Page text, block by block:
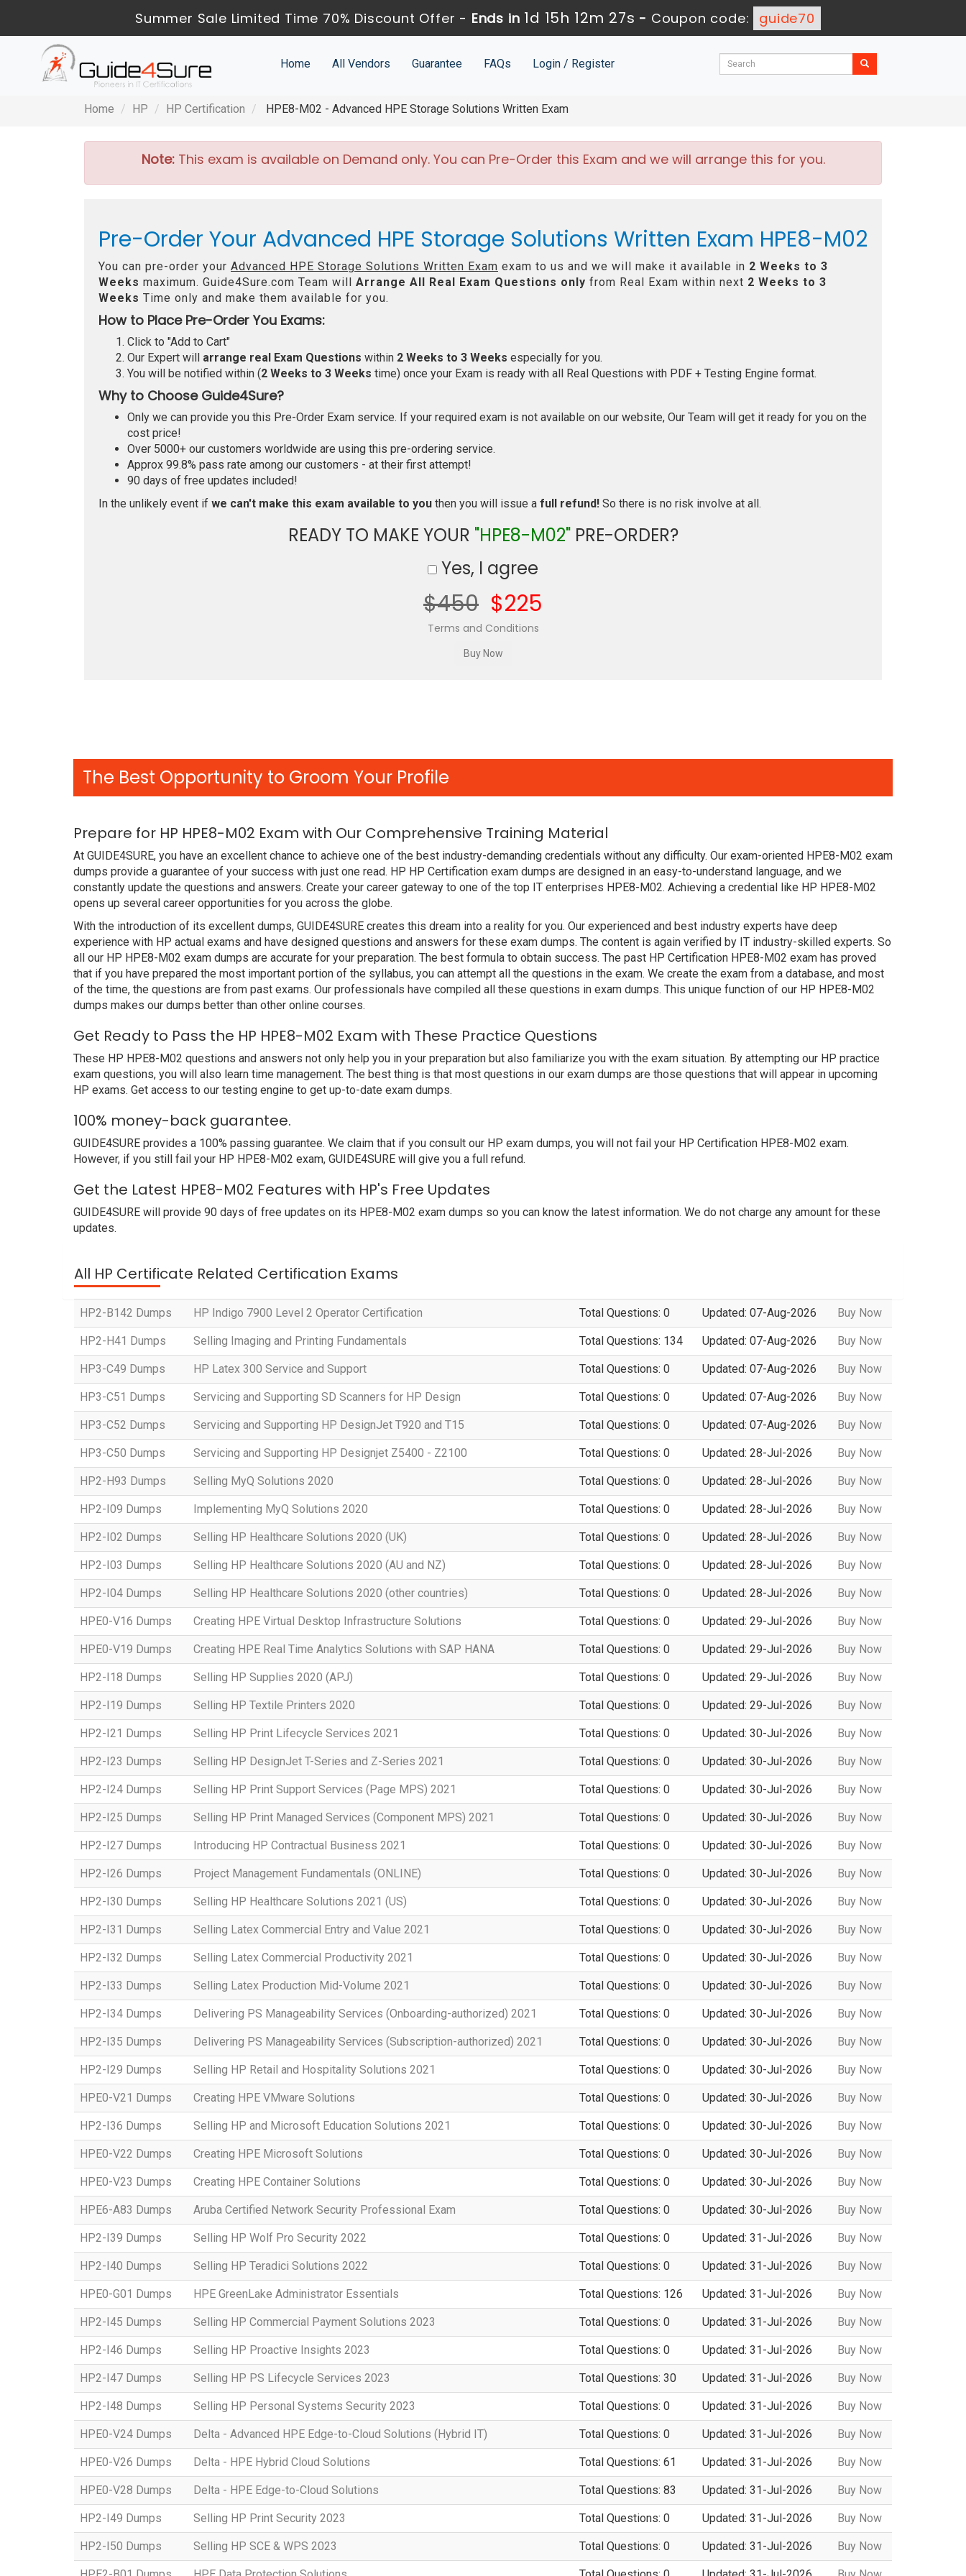
Summer Sale Limited Time 70% Discount Offer - Ends in 1d 15h 12m 25s - Coupon code: guide70
Home All Vendors Guarantee FAQs Login / Register
Home HP HP Certification HPE8-M02 - Advanced HPE Storage Solutions Written Exam
Note:This exam is available on Demand only. You can Pre-Order this Exam and we will arrange this for you.
Pre-Order Your Advanced HPE Storage Solutions Written Exam HPE8-M02
You can pre-order your Advanced HPE Storage Solutions Written Exam exam to us and we will make it available in 2 Weeks to 3
Weeks maximum. Guide4Sure.com Team will Arrange All Real Exam Questions only from Real Exam within next 2 Weeks to 3
Weeks Time only and make them available for you.
How to Place Pre-Order You Exams:
Click to "Add to Cart"
Our Expert will arrange real Exam Questions within 2 Weeks to 3 Weeks especially for you.
You will be notified within (2 Weeks to 3 Weeks time) once your Exam is ready with all Real Questions with PDF + Testing Engine format.
Why to Choose Guide4Sure?
Only we can provide you this Pre-Order Exam service. If your required exam is not available on our website, Our Team will get it ready for you on the
cost price!
Over 5000+ our customers worldwide are using this pre-ordering service.
Approx 99.8% pass rate among our customers - at their first attempt!
90 days of free updates included!
In the unlikely event if we can't make this exam available to you then you will issue a full refund! So there is no risk involve at all.
READY TO MAKE YOUR "HPE8-M02"PRE-ORDER?
Yes, I agree
$450 $225
Terms and Conditions
The Best Opportunity to Groom Your Profile
Prepare for HP HPE8-M02 Exam with Our Comprehensive Training Material
At GUIDE4SURE, you have an excellent chance to achieve one of the best industry-demanding credentials without any difficulty. Our exam-oriented HPE8-M02 exam
dumps provide a guarantee of your success with just one read. HP HP Certification exam dumps are designed in an easy-to-understand language, and we
constantly update the questions and answers. Create your career gateway to one of the top IT enterprises HPE8-M02. Achieving a credential like HP HPE8-M02
opens up several career opportunities for you across the globe.
With the introduction of its excellent dumps, GUIDE4SURE creates this dream into a reality for you. Our experienced and best industry experts have deep
experience with HP actual exams and have designed questions and answers for these exam dumps. The content is again verified by IT industry-skilled experts. So
all our HP HPE8-M02 exam dumps are accurate for your preparation. The best formula to obtain success. The past HP Certification HPE8-M02 exam has proved
that if you have prepared the most important portion of the syllabus, you can attempt all the questions in the exam. We create the exam from a database, and most
of the time, the questions are from past exams. Our professionals have compiled all these questions in exam dumps. This unique function of our HP HPE8-M02
dumps makes our dumps better than other online courses.
Get Ready to Pass the HP HPE8-M02 Exam with These Practice Questions
These HP HPE8-M02 questions and answers not only help you in your preparation but also familiarize you with the exam situation. By attempting our HP practice
exam questions, you will also learn time management. The best thing is that most questions in our exam dumps are those questions that will appear in upcoming
HP exams. Get access to our testing engine to get up-to-date exam dumps.
100% money-back guarantee.
GUIDE4SURE provides a 100% passing guarantee. We claim that if you consult our HP exam dumps, you will not fail your HP Certification HPE8-M02 exam.
However, if you still fail your HP HPE8-M02 exam, GUIDE4SURE will give you a full refund.
Get the Latest HPE8-M02 Features with HP's Free Updates
GUIDE4SURE will provide 90 days of free updates on its HPE8-M02 exam dumps so you can know the latest information. We do not charge any amount for these
updates.
All HP Certificate Related Certification Exams
HP2-B142 Dumps HP Indigo 7900 Level 2 Operator Certification Total Questions: 0 Updated: 07-Aug-2026 Buy Now
HP2-H41 Dumps Selling Imaging and Printing Fundamentals Total Questions: 134 Updated: 07-Aug-2026 Buy Now
HP3-C49 Dumps HP Latex 300 Service and Support Total Questions: 0 Updated: 07-Aug-2026 Buy Now
HP3-C51 Dumps Servicing and Supporting SD Scanners for HP Design Total Questions: 0 Updated: 07-Aug-2026 Buy Now
HP3-C52 Dumps Servicing and Supporting HP DesignJet T920 and T15 Total Questions: 0 Updated: 07-Aug-2026 Buy Now
HP3-C50 Dumps Servicing and Supporting HP Designjet Z5400 - Z2100 Total Questions: 0 Updated: 28-Jul-2026 Buy Now
HP2-H93 Dumps Selling MyQ Solutions 2020 Total Questions: 0 Updated: 28-Jul-2026 Buy Now
HP2-I09 Dumps Implementing MyQ Solutions 2020 Total Questions: 0 Updated: 28-Jul-2026 Buy Now
HP2-I02 Dumps Selling HP Healthcare Solutions 2020 (UK) Total Questions: 0 Updated: 28-Jul-2026 Buy Now
HP2-I03 Dumps Selling HP Healthcare Solutions 2020 (AU and NZ) Total Questions: 0 Updated: 28-Jul-2026 Buy Now
HP2-I04 Dumps Selling HP Healthcare Solutions 2020 (other countries) Total Questions: 0 Updated: 28-Jul-2026 Buy Now
HPE0-V16 Dumps Creating HPE Virtual Desktop Infrastructure Solutions Total Questions: 0 Updated: 29-Jul-2026 Buy Now
HPE0-V19 Dumps Creating HPE Real Time Analytics Solutions with SAP HANA Total Questions: 0 Updated: 29-Jul-2026 Buy Now
HP2-I18 Dumps Selling HP Supplies 2020 (APJ) Total Questions: 0 Updated: 29-Jul-2026 Buy Now
HP2-I19 Dumps Selling HP Textile Printers 2020 Total Questions: 0 Updated: 29-Jul-2026 Buy Now
HP2-I21 Dumps Selling HP Print Lifecycle Services 2021 Total Questions: 0 Updated: 30-Jul-2026 Buy Now
HP2-I23 Dumps Selling HP DesignJet T-Series and Z-Series 2021 Total Questions: 0 Updated: 30-Jul-2026 Buy Now
HP2-I24 Dumps Selling HP Print Support Services (Page MPS) 2021 Total Questions: 0 Updated: 30-Jul-2026 Buy Now
HP2-I25 Dumps Selling HP Print Managed Services (Component MPS) 2021 Total Questions: 0 Updated: 30-Jul-2026 Buy Now
HP2-I27 Dumps Introducing HP Contractual Business 2021 Total Questions: 0 Updated: 30-Jul-2026 Buy Now
HP2-I26 Dumps Project Management Fundamentals (ONLINE) Total Questions: 0 Updated: 30-Jul-2026 Buy Now
HP2-I30 Dumps Selling HP Healthcare Solutions 2021 (US) Total Questions: 0 Updated: 30-Jul-2026 Buy Now
HP2-I31 Dumps Selling Latex Commercial Entry and Value 2021 Total Questions: 0 Updated: 30-Jul-2026 Buy Now
HP2-I32 Dumps Selling Latex Commercial Productivity 2021 Total Questions: 0 Updated: 30-Jul-2026 Buy Now
HP2-I33 Dumps Selling Latex Production Mid-Volume 2021 Total Questions: 0 Updated: 30-Jul-2026 Buy Now
HP2-I34 Dumps Delivering PS Manageability Services (Onboarding-authorized) 2021 Total Questions: 0 Updated: 30-Jul-2026 Buy Now
HP2-I35 Dumps Delivering PS Manageability Services (Subscription-authorized) 2021 Total Questions: 0 Updated: 30-Jul-2026 Buy Now
HP2-I29 Dumps Selling HP Retail and Hospitality Solutions 2021 Total Questions: 0 Updated: 30-Jul-2026 Buy Now
HPE0-V21 Dumps Creating HPE VMware Solutions Total Questions: 0 Updated: 30-Jul-2026 Buy Now
HP2-I36 Dumps Selling HP and Microsoft Education Solutions 2021 Total Questions: 0 Updated: 30-Jul-2026 Buy Now
HPE0-V22 Dumps Creating HPE Microsoft Solutions Total Questions: 0 Updated: 30-Jul-2026 Buy Now
HPE0-V23 Dumps Creating HPE Container Solutions Total Questions: 0 Updated: 30-Jul-2026 Buy Now
HPE6-A83 Dumps Aruba Certified Network Security Professional Exam Total Questions: 0 Updated: 30-Jul-2026 Buy Now
HP2-I39 Dumps Selling HP Wolf Pro Security 2022 Total Questions: 0 Updated: 31-Jul-2026 Buy Now
HP2-I40 Dumps Selling HP Teradici Solutions 2022 Total Questions: 0 Updated: 31-Jul-2026 Buy Now
HPE0-G01 Dumps HPE GreenLake Administrator Essentials Total Questions: 126 Updated: 31-Jul-2026 Buy Now
HP2-I45 Dumps Selling HP Commercial Payment Solutions 2023 Total Questions: 0 Updated: 31-Jul-2026 Buy Now
HP2-I46 Dumps Selling HP Proactive Insights 2023 Total Questions: 0 Updated: 31-Jul-2026 Buy Now
HP2-I47 Dumps Selling HP PS Lifecycle Services 2023 Total Questions: 30 Updated: 31-Jul-2026 Buy Now
HP2-I48 Dumps Selling HP Personal Systems Security 2023 Total Questions: 0 Updated: 31-Jul-2026 Buy Now
HPE0-V24 Dumps Delta - Advanced HPE Edge-to-Cloud Solutions (Hybrid IT) Total Questions: 0 Updated: 31-Jul-2026 Buy Now
HPE0-V26 Dumps Delta - HPE Hybrid Cloud Solutions Total Questions: 61 Updated: 31-Jul-2026 Buy Now
HPE0-V28 Dumps Delta - HPE Edge-to-Cloud Solutions Total Questions: 83 Updated: 31-Jul-2026 Buy Now
HP2-I49 Dumps Selling HP Print Security 2023 Total Questions: 0 Updated: 31-Jul-2026 Buy Now
HP2-I50 Dumps Selling HP SCE & WPS 2023 Total Questions: 0 Updated: 31-Jul-2026 Buy Now